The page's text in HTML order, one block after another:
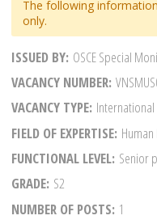
The following
only.
ISSUED BY OSCE Special
VACANCY NUMBER
VACANCY TYPE
FIELD OF EXPERTISE Human
FUNCTIONAL LEVEL Senior
GRADE S2
NUMBER OF POSTS 1